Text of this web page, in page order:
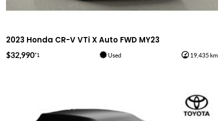
2023 Honda CR-V VTi X Auto FWD MY23
$32,990*1 Used 19,435 km